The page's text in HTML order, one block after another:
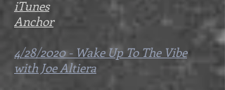
iTunes
Anchor
4/28/2020 - Wake Up To The Vibe
with Joe Altiera